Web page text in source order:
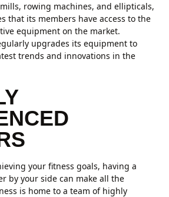
rowing machines, and ellipticals,
that its members have access to the
equipment on the market.
upgrades its equipment to
trends and innovations in the
your fitness goals, having a
by your side can make all the
is home to a team of highly